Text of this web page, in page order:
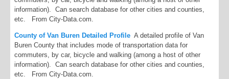
information). Can search database for other cities and counties,
etc. From City-Data.com.
County of Van Buren Detailed Profile A detailed profile of Van
Buren County that includes mode of transportation data for
commuters, by car, bicycle and walking (among a host of other
information). Can search database for other cities and counties,
etc. From City-Data.com.